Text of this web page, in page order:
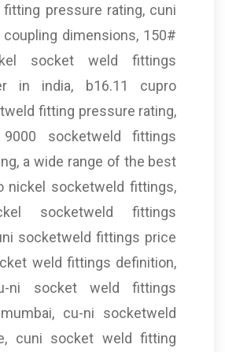
pressure rating, cuni
dimensions, 150#
socket weld fittings
in india, b16.11 cupro
fitting pressure rating,
socketweld fittings
a wide range of the best
nickel socketweld fittings,
socketweld fittings
socketweld fittings price
weld fittings definition,
ni socket weld fittings
cu-ni socketweld
cuni socket weld fitting